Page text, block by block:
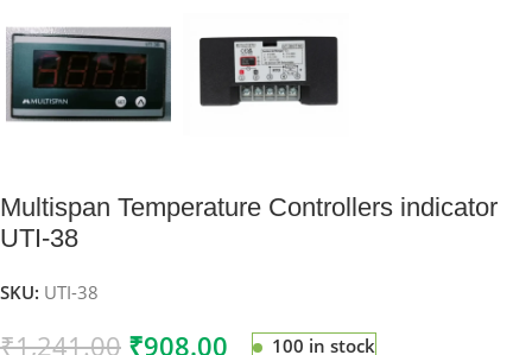
Multispan Temperature Controllers indicator
UTI-38
SKU: UTI-38
₹1,241.00 ₹908.00 100 in stock